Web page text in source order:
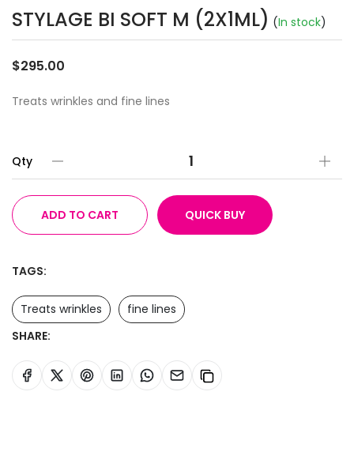
STYLAGE BI SOFT M (2X1ML) (In stock)
$295.00
Treats wrinkles and fine lines
Qty
ADD TO CART QUICK BUY
TAGS:
Treats wrinkles
fine lines
SHARE: